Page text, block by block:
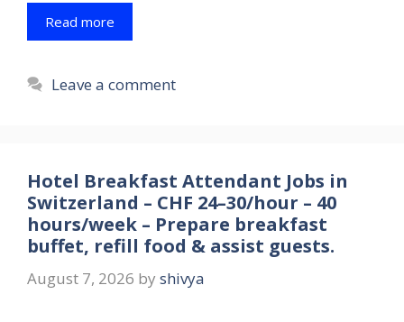
Read more
Leave a comment
Hotel Breakfast Attendant Jobs in
Switzerland – CHF 24–30/hour – 40
hours/week – Prepare breakfast
buffet, refill food & assist guests.
August 7, 2026 by shivya